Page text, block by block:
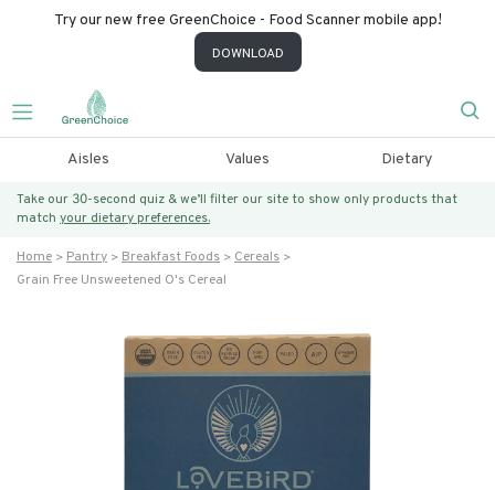
Try our new free GreenChoice - Food Scanner mobile app!
DOWNLOAD
Aisles Values Dietary
Take our 30-second quiz & we’ll filter our site to show only products that
match your dietary preferences.
Home Pantry Breakfast Foods
Cereals
Grain Free Unsweetened O's Cereal